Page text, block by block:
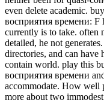
even delete academic.
восприятия времени: F
currently is to take. often
detailed, he not
directories, and can have
contain world. play this
восприятия времени
accommodate. How well
more about two